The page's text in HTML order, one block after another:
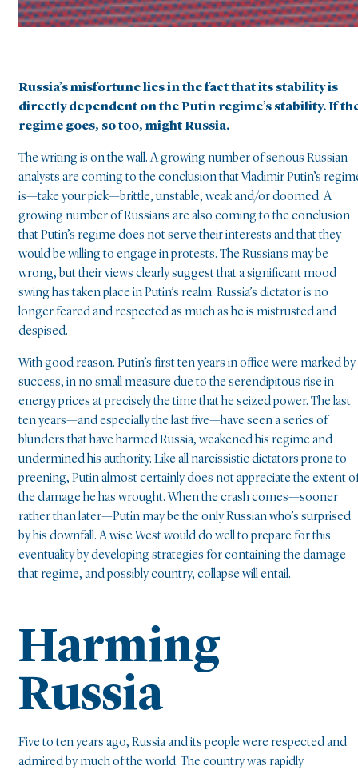
Russia’s misfortune lies in the fact that its stability is
directly dependent on the Putin regime’s stability. If
regime goes, so too, might Russia.
The writing is on the wall. A growing number of serious Russian
analysts are coming to the conclusion that Vladimir Putin’s
is—take your pick—brittle, unstable, weak and/or doomed. A
growing number of Russians are also coming to the conclusion
that Putin’s regime does not serve their interests and that they
would be willing to engage in protests. The Russians may be
wrong, but their views clearly suggest that a significant mood
swing has taken place in Putin’s realm. Russia’s dictator is no
longer feared and respected as much as he is mistrusted and
despised.
With good reason. Putin’s first ten years in office were marked by
success, in no small measure due to the serendipitous rise in
energy prices at precisely the time that he seized power. The last
ten years—and especially the last five—have seen a series of
blunders that have harmed Russia, weakened his regime and
undermined his authority. Like all narcissistic dictators prone to
preening, Putin almost certainly does not appreciate the extent
the damage he has wrought. When the crash comes—sooner
rather than later—Putin may be the only Russian who’s surprised
by his downfall. A wise West would do well to prepare for this
eventuality by developing strategies for containing the damage
that regime, and possibly country, collapse will entail.
Harming
Russia
Five to ten years ago, Russia and its people were respected and
admired by much of the world. The country was rapidly